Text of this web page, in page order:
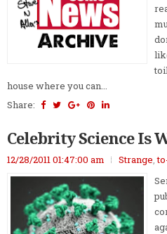
house where you can...
Share:
Celebrity Science Is
12/28/2011 01:47:00 am Strange,